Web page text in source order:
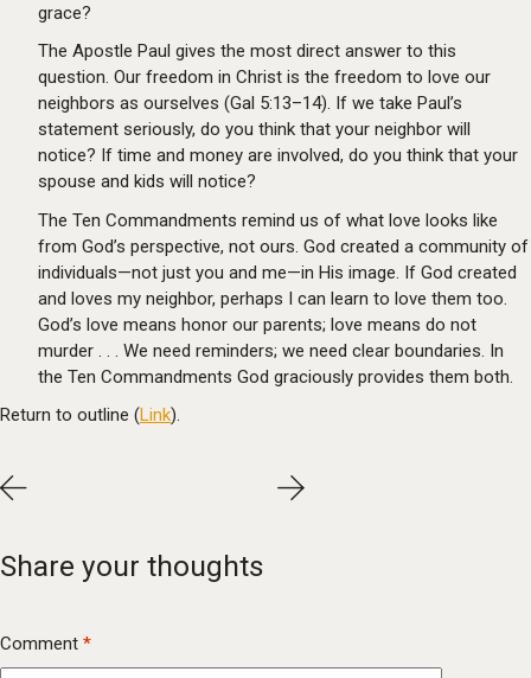
grace?
The Apostle Paul gives the most direct answer to this
question. Our freedom in Christ is the freedom to love our
neighbors as ourselves (Gal 5:13–14). If we take Paul’s
statement seriously, do you think that your neighbor will
notice? If time and money are involved, do you think that your
spouse and kids will notice?
The Ten Commandments remind us of what love looks like
from God’s perspective, not ours. God created a community of
individuals—not just you and me—in His image. If God created
and loves my neighbor, perhaps I can learn to love them too.
God’s love means honor our parents; love means do not
murder . . . We need reminders; we need clear boundaries. In
the Ten Commandments God graciously provides them both.
Return to outline (Link).
Share your thoughts
Comment *